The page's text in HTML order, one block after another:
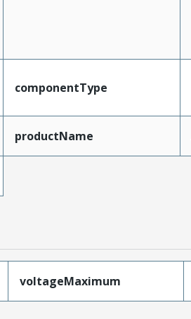
componentType
productName
voltageMaximum